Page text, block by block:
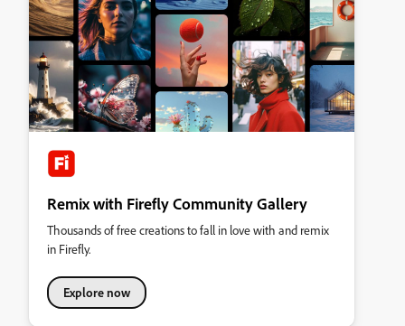
Remix with Firefly Community Gallery
Thousands of free creations to fall in love with and remix
in Firefly.
Explore now